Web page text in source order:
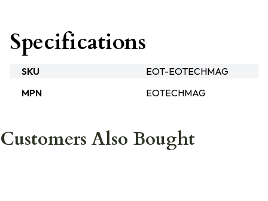
Specifications
SKU
EOT-EOTECHMAG
MPN
EOTECHMAG
Customers Also Bought